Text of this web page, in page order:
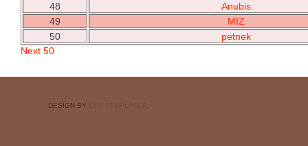
48
Anubis
49
MIZ
50
petnek
Next 50
DESIGN BY CSS TEMPLATES